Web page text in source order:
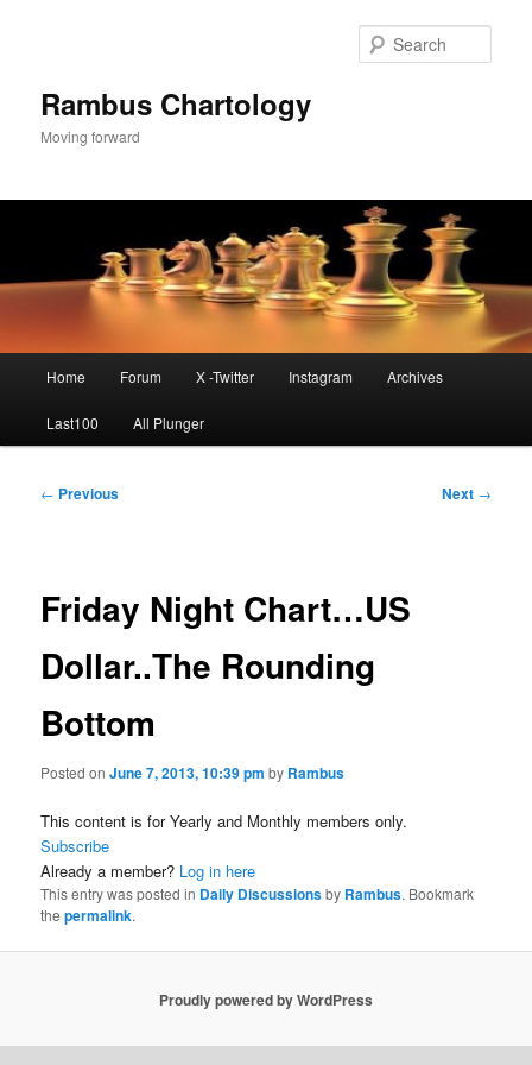
Rambus Chartology
Moving forward
Home Forum X -Twitter Instagram Archives
Last100 All Plunger
Post
← Previous Next →
Friday Night Chart…US
Dollar..The Rounding
Bottom
Posted onJune 7, 2013, 10:39 pm by Rambus
This content is for Yearly and Monthly members only.
Subscribe
Already a member? Log in here
This entry was posted in Daily Discussionsby Rambus. Bookmark
thepermalink.
Proudly powered by WordPress